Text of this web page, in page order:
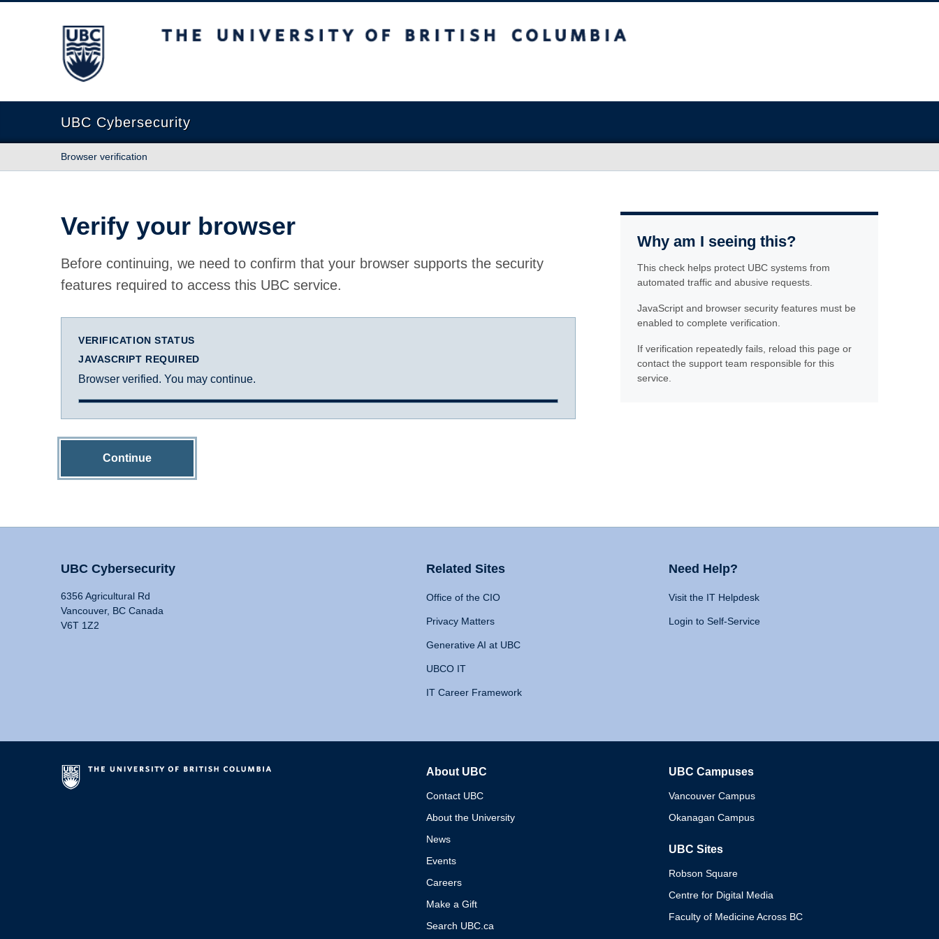
The University of British Columbia
UBC Cybersecurity
Browser verification
Verify your browser
Before continuing, we need to confirm that your browser supports the security
features required to access this UBC service.
VERIFICATION STATUS
JAVASCRIPT REQUIRED
Browser verified. You may continue.
Continue
Why am I seeing this?
This check helps protect UBC systems from
automated traffic and abusive requests.
JavaScript and browser security features must be
enabled to complete verification.
If verification repeatedly fails, reload this page or
contact the support team responsible for this
service.
UBC Cybersecurity
6356 Agricultural Rd
Vancouver, BC Canada
V6T 1Z2
Related Sites
Office of the CIO
Privacy Matters
Generative AI at UBC
UBCO IT
IT Career Framework
Need Help?
Visit the IT Helpdesk
Login to Self-Service
About UBC
Contact UBC
About the University
News
Events
Careers
Make a Gift
Search UBC.ca
UBC Campuses
Vancouver Campus
Okanagan Campus
UBC Sites
Robson Square
Centre for Digital Media
Faculty of Medicine Across BC